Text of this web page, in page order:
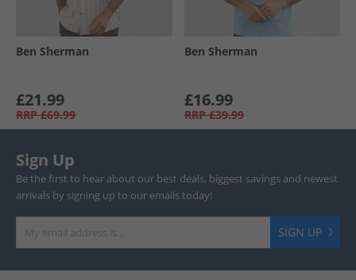
Ben Sherman
£21.99
RRP £69.99
Ben Sherman
£16.99
RRP £39.99
Sign Up
Be the first to hear about our best deals, biggest savings and newest
arrivals by signing up to our emails today!
SIGN UP